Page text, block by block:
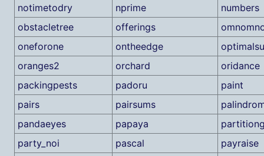
notimetodry
nprime
numbers
obstacletree
offerings
oneforone
ontheedge
oranges2
orchard
oridance
packingpests
padoru
paint
pairs
pairsums
pandaeyes
papaya
party_noi
pascal
payraise